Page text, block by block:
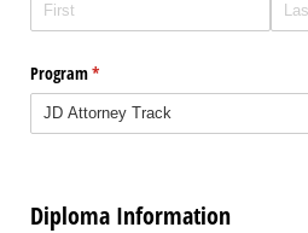
Program*
(required)
Diploma Information